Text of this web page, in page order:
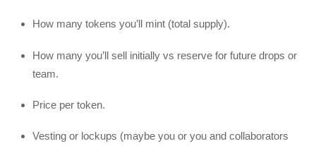
How many tokens you’ll mint (total supply).
How many you’ll sell initially vs reserve for future drops or
team.
Price per token.
Vesting or lockups (maybe you or you and collaborators